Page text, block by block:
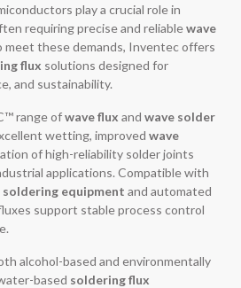
play a crucial role in
requiring precise and reliablewave
meet these demands, Inventec offers
flux solutions designed for
and sustainability.
range ofwave flux and wave solder
wetting, improved wave
of high-reliability solder joints
applications. Compatible with
soldering equipment and automated
support stable process control
alcohol-based and environmentally
based soldering flux